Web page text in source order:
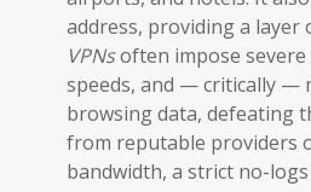
address, providing a layer
VPNsoften impose severe
speeds, and — critically —
browsing data, defeating
from reputable providers
bandwidth, a strict no-